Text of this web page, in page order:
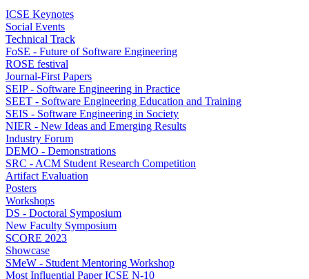
ICSE Keynotes
Social Events
Technical Track
FoSE - Future of Software Engineering
ROSE festival
Journal-First Papers
SEIP - Software Engineering in Practice
SEET - Software Engineering Education and Training
SEIS - Software Engineering in Society
NIER - New Ideas and Emerging Results
Industry Forum
DEMO - Demonstrations
SRC - ACM Student Research Competition
Artifact Evaluation
Posters
Workshops
DS - Doctoral Symposium
New Faculty Symposium
SCORE 2023
Showcase
SMeW - Student Mentoring Workshop
Most Influential Paper ICSE N-10